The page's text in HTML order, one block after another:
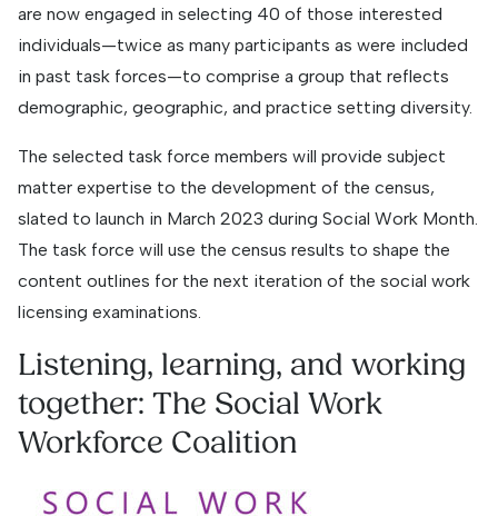
are now engaged in selecting 40 of those interested
individuals—twice as many participants as were included
in past task forces—to comprise a group that reflects
demographic, geographic, and practice setting diversity.
The selected task force members will provide subject
matter expertise to the development of the census,
slated to launch in March 2023 during Social Work Month.
The task force will use the census results to shape the
content outlines for the next iteration of the social work
licensing examinations.
Listening, learning, and working
together: The Social Work
Workforce Coalition